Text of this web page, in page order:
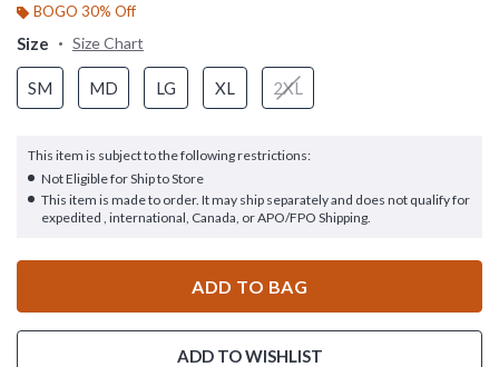
BOGO 30% Off
Size Size Chart
SM MD LG XL 2XL
This item is subject to the following restrictions:
Not Eligible for Ship to Store
This item is made to order. It may ship separately and does not qualify for
expedited , international, Canada, or APO/FPO Shipping.
ADD TO BAG
ADD TO WISHLIST